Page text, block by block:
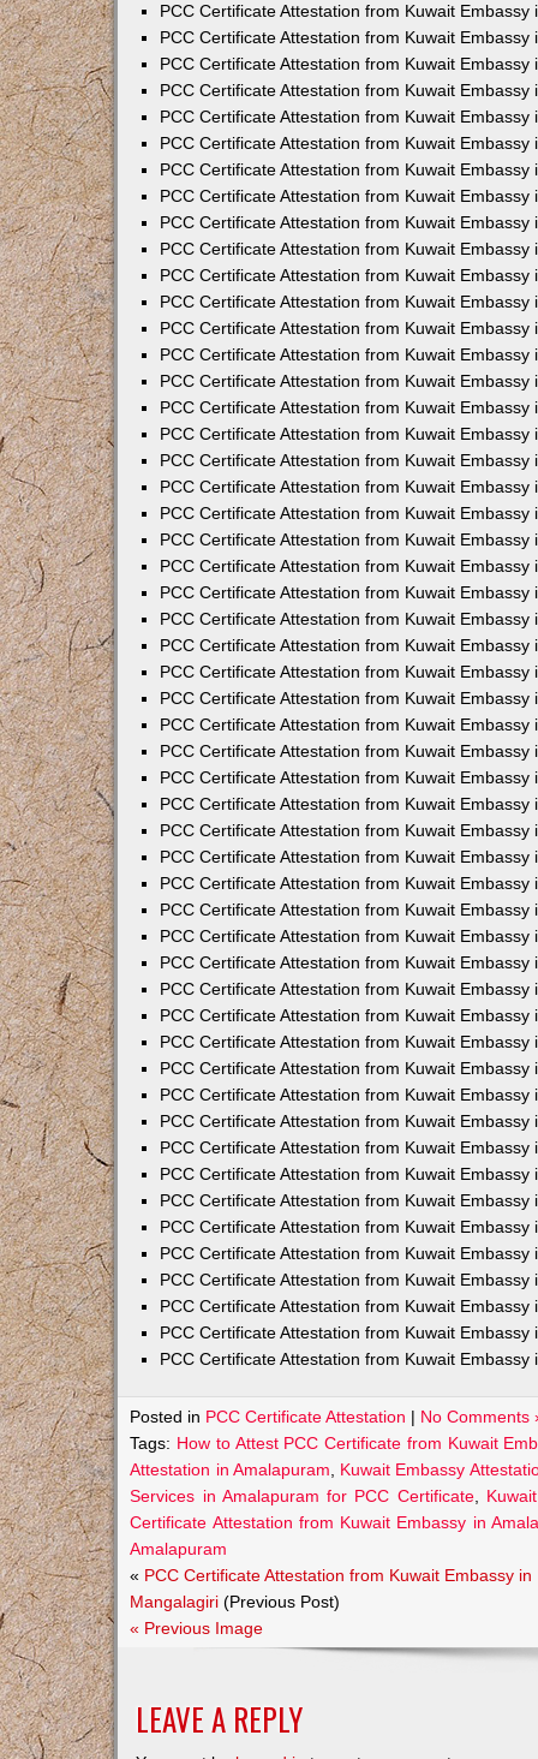
PCC Certificate Attestation from Kuwait Embassy
PCC Certificate Attestation from Kuwait Embassy
PCC Certificate Attestation from Kuwait Embassy
PCC Certificate Attestation from Kuwait Embassy
PCC Certificate Attestation from Kuwait Embassy
PCC Certificate Attestation from Kuwait Embassy
PCC Certificate Attestation from Kuwait Embassy
PCC Certificate Attestation from Kuwait Embassy
PCC Certificate Attestation from Kuwait Embassy
PCC Certificate Attestation from Kuwait Embassy
PCC Certificate Attestation from Kuwait Embassy
PCC Certificate Attestation from Kuwait Embassy
PCC Certificate Attestation from Kuwait Embassy
PCC Certificate Attestation from Kuwait Embassy
PCC Certificate Attestation from Kuwait Embassy
PCC Certificate Attestation from Kuwait Embassy
PCC Certificate Attestation from Kuwait Embassy
PCC Certificate Attestation from Kuwait Embassy
PCC Certificate Attestation from Kuwait Embassy
PCC Certificate Attestation from Kuwait Embassy
PCC Certificate Attestation from Kuwait Embassy
PCC Certificate Attestation from Kuwait Embassy
PCC Certificate Attestation from Kuwait Embassy
PCC Certificate Attestation from Kuwait Embassy
PCC Certificate Attestation from Kuwait Embassy
PCC Certificate Attestation from Kuwait Embassy
PCC Certificate Attestation from Kuwait Embassy
PCC Certificate Attestation from Kuwait Embassy
PCC Certificate Attestation from Kuwait Embassy
PCC Certificate Attestation from Kuwait Embassy
PCC Certificate Attestation from Kuwait Embassy
PCC Certificate Attestation from Kuwait Embassy
PCC Certificate Attestation from Kuwait Embassy
PCC Certificate Attestation from Kuwait Embassy
PCC Certificate Attestation from Kuwait Embassy
PCC Certificate Attestation from Kuwait Embassy
PCC Certificate Attestation from Kuwait Embassy
PCC Certificate Attestation from Kuwait Embassy
PCC Certificate Attestation from Kuwait Embassy
PCC Certificate Attestation from Kuwait Embassy
PCC Certificate Attestation from Kuwait Embassy
PCC Certificate Attestation from Kuwait Embassy
PCC Certificate Attestation from Kuwait Embassy
PCC Certificate Attestation from Kuwait Embassy
PCC Certificate Attestation from Kuwait Embassy
PCC Certificate Attestation from Kuwait Embassy
PCC Certificate Attestation from Kuwait Embassy
PCC Certificate Attestation from Kuwait Embassy
PCC Certificate Attestation from Kuwait Embassy
PCC Certificate Attestation from Kuwait Embassy
PCC Certificate Attestation from Kuwait Embassy
PCC Certificate Attestation from Kuwait Embassy
Posted in PCC Certificate Attestation | No Comments
Tags: How to Attest PCC Certificate from Kuwait
Attestation in Amalapuram
Kuwait Embassy
Services in Amalapuram for PCC Certificate,
Certificate Attestation from Kuwait Embassy in
Amalapuram
« PCC Certificate Attestation from Kuwait Embassy in
Mangalagiri (Previous Post)
« Previous Image
LEAVE A REPLY